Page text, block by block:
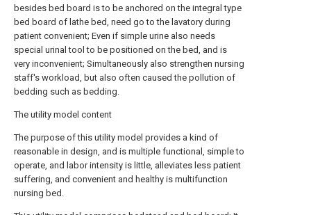
besides bed board is to be anchored on the integral type
bed board of lathe bed, need go to the lavatory during
patient convenient; Even if simple urine also needs
special urinal tool to be positioned on the bed, and is
very inconvenient; Simultaneously also strengthen nursing
staff's workload, but also often caused the pollution of
bedding such as bedding.
The utility model content
The purpose of this utility model provides a kind of
reasonable in design, and is multiple functional, simple to
operate, and labor intensity is little, alleviates less patient
suffering, and convenient and healthy is multifunction
nursing bed.